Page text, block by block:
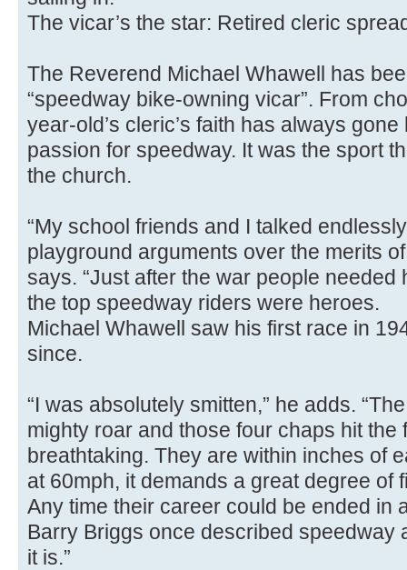
The vicar’s the star: Retired cleric
The Reverend Michael Whawell has
“speedway bike-owning vicar”. From
year-old’s cleric’s faith has always
passion for speedway. It was the sport
the church.
“My school friends and I talked
playground arguments over the merits
says. “Just after the war people
the top speedway riders were heroes.
Michael Whawell saw his first race in
since.
“I was absolutely smitten,” he adds.
mighty roar and those four chaps hit the
breathtaking. They are within inches of
at 60mph, it demands a great degree of
Any time their career could be ended in
Barry Briggs once described speedway
it is.”